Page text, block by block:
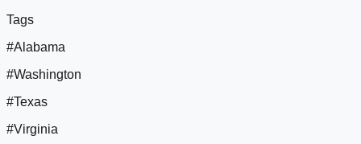
Tags
#Alabama
#Washington
#Texas
#Virginia